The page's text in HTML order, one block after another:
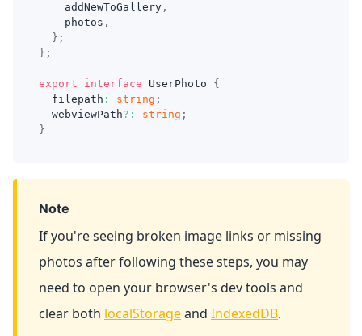
    addNewToGallery
,
    photos
,
} ;
} ;
export interface UserPhoto
{
  filepath
: string ;
  webviewPath
? : string ;
}
Note
If you're seeing broken image links or missing
photos after following these steps, you may
need to open your browser's dev tools and
clear both localStorageand IndexedDB.